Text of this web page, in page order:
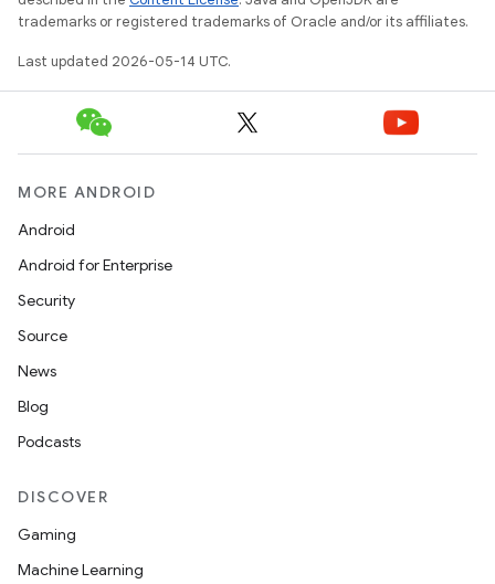
trademarks or registered trademarks of Oracle and/or its affiliates.
Last updated 2026-05-14 UTC.
MORE ANDROID
Android
Android for Enterprise
Security
Source
News
Blog
Podcasts
DISCOVER
Gaming
Machine Learning